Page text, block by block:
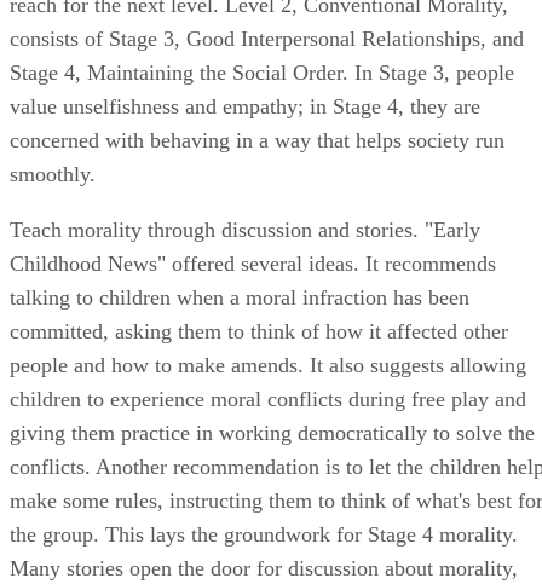
consists of Stage 3, Good Interpersonal Relationships, and
Stage 4, Maintaining the Social Order. In Stage 3, people
value unselfishness and empathy; in Stage 4, they are
concerned with behaving in a way that helps society run
smoothly.
Teach morality through discussion and stories. "Early
Childhood News" offered several ideas. It recommends
talking to children when a moral infraction has been
committed, asking them to think of how it affected other
people and how to make amends. It also suggests allowing
children to experience moral conflicts during free play and
giving them practice in working democratically to solve the
conflicts. Another recommendation is to let the children
make some rules, instructing them to think of what's best for
the group. This lays the groundwork for Stage 4 morality.
Many stories open the door for discussion about morality,